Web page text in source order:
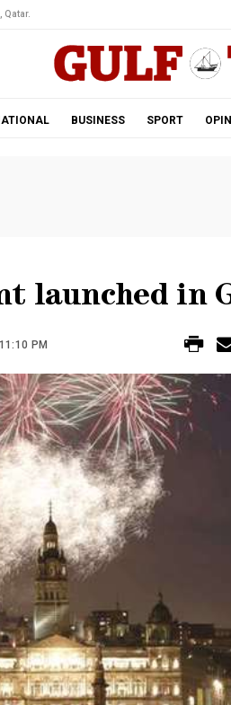
Qatar.
BUSINESS SPORT
launched in
PM